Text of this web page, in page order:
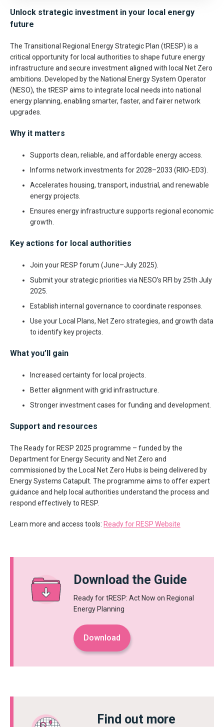
Unlock strategic investment in your local energy
future
The Transitional Regional Energy Strategic Plan (tRESP) is a
critical opportunity for local authorities to shape future energy
infrastructure and secure investment aligned with local Net Zero
ambitions. Developed by the National Energy System Operator
(NESO), the tRESP aims to integrate local needs into national
energy planning, enabling smarter, faster, and fairer network
upgrades.
Why it matters
Supports clean, reliable, and affordable energy access.
Informs network investments for 2028–2033 (RIIO-ED3).
Accelerates housing, transport, industrial, and renewable
energy projects.
Ensures energy infrastructure supports regional economic
growth.
Key actions for local authorities
Join your RESP forum (June–July 2025).
Submit your strategic priorities via NESO’s RFI by 25th July
2025.
Establish internal governance to coordinate responses.
Use your Local Plans, Net Zero strategies, and growth data
to identify key projects.
What you’ll gain
Increased certainty for local projects.
Better alignment with grid infrastructure.
Stronger investment cases for funding and development.
Support and resources
The Ready for RESP 2025 programme – funded by the
Department for Energy Security and Net Zero and
commissioned by the Local Net Zero Hubs is being delivered by
Energy Systems Catapult. The programme aims to offer expert
guidance and help local authorities understand the process and
respond effectively to RESP.
Learn more and access tools: Ready for RESP Website
Download the Guide
Ready for tRESP: Act Now on Regional
Energy Planning
Download
Find out more